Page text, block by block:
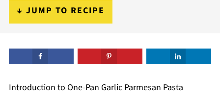
↓ JUMP TO RECIPE
Introduction to One-Pan Garlic Parmesan Pasta